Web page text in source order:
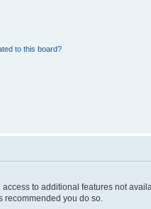
to this board?
to additional features not
recommended you do so.